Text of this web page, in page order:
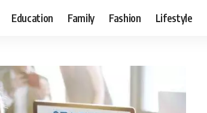
Education Family Fashion Lifestyle